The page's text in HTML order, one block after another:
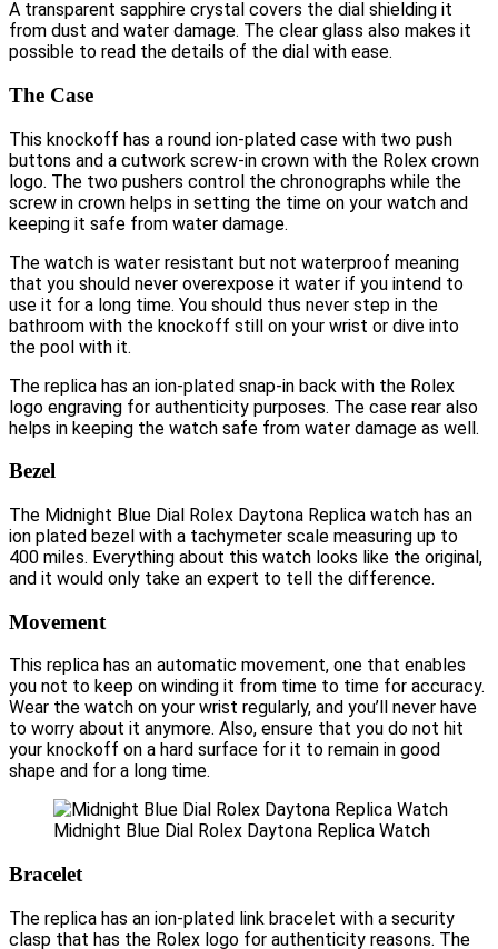
A transparent sapphire crystal covers the dial shielding it
from dust and water damage. The clear glass also makes it
possible to read the details of the dial with ease.
The Case
This knockoff has a round ion-plated case with two push
buttons and a cutwork screw-in crown with the Rolex crown
logo. The two pushers control the chronographs while the
screw in crown helps in setting the time on your watch and
keeping it safe from water damage.
The watch is water resistant but not waterproof meaning
that you should never overexpose it water if you intend to
use it for a long time. You should thus never step in the
bathroom with the knockoff still on your wrist or dive into
the pool with it.
The replica has an ion-plated snap-in back with the Rolex
logo engraving for authenticity purposes. The case rear also
helps in keeping the watch safe from water damage as well.
Bezel
The Midnight Blue Dial Rolex Daytona Replica watch has an
ion plated bezel with a tachymeter scale measuring up to
400 miles. Everything about this watch looks like the original,
and it would only take an expert to tell the difference.
Movement
This replica has an automatic movement, one that enables
you not to keep on winding it from time to time for accuracy.
Wear the watch on your wrist regularly, and you’ll never have
to worry about it anymore. Also, ensure that you do not hit
your knockoff on a hard surface for it to remain in good
shape and for a long time.
Midnight Blue Dial Rolex Daytona Replica Watch
Bracelet
The replica has an ion-plated link bracelet with a security
clasp that has the Rolex logo for authenticity reasons. The